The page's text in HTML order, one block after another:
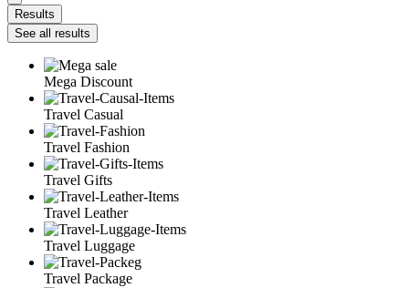
Results
See all results
Mega Discount
Travel Casual
Travel Fashion
Travel Gifts
Travel Leather
Travel Luggage
Travel Package